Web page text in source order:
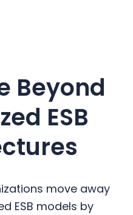
Beyond
ESB
move away
ESB models by